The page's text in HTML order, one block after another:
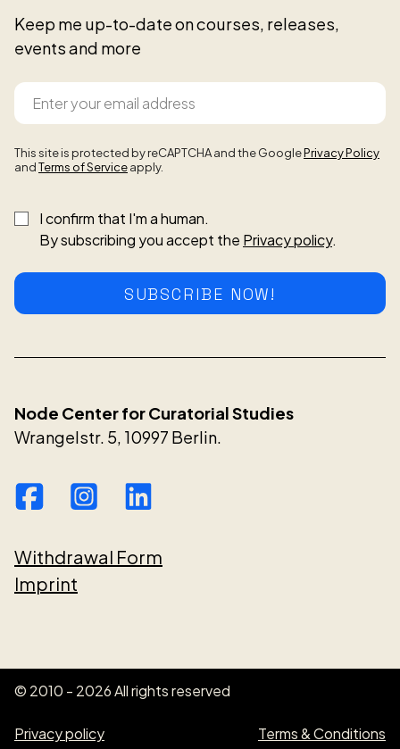
Keep me up-to-date on courses, releases,
events and more
This site is protected by reCAPTCHA and the GooglePrivacy Policy
andTerms of Serviceapply.
I confirm that I'm a human.
By subscribing you accept the Privacy policy.
SUBSCRIBE NOW!
Node Center for Curatorial Studies
Wrangelstr. 5, 10997 Berlin.
Withdrawal Form
Imprint
© 2010 - 2026 All rights reserved
Privacy policy Terms & Conditions